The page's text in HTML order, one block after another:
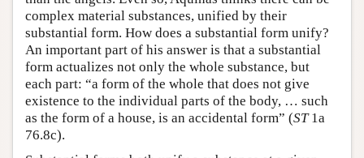
complex material substances, unified by their
substantial form. How does a substantial form unify?
An important part of his answer is that a substantial
form actualizes not only the whole substance, but
each part: “a form of the whole that does not give
existence to the individual parts of the body, … such
as the form of a house, is an accidental form” (ST1a
76.8c).